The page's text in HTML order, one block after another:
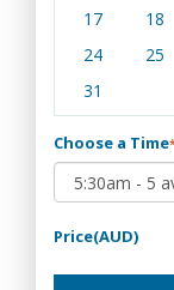
17
18
24
25
31
Choose a Time
Price(AUD)